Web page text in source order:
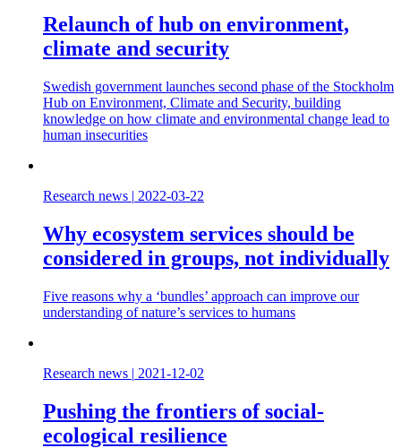
Relaunch of hub on environment,
climate and security
Swedish government launches second phase of the Stockholm
Hub on Environment, Climate and Security, building
knowledge on how climate and environmental change lead to
human insecurities
Research news | 2022-03-22
Why ecosystem services should be
considered in groups, not individually
Five reasons why a ‘bundles’ approach can improve our
understanding of nature’s services to humans
Research news | 2021-12-02
Pushing the frontiers of social-
ecological resilience